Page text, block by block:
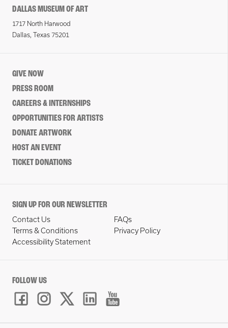
DALLAS MUSEUM OF ART
1717 North Harwood
Dallas, Texas 75201
GIVE NOW
PRESS ROOM
CAREERS & INTERNSHIPS
OPPORTUNITIES FOR ARTISTS
DONATE ARTWORK
HOST AN EVENT
TICKET DONATIONS
SIGN UP FOR OUR NEWSLETTER
Contact Us
FAQs
Terms & Conditions
Privacy Policy
Accessibility Statement
FOLLOW US